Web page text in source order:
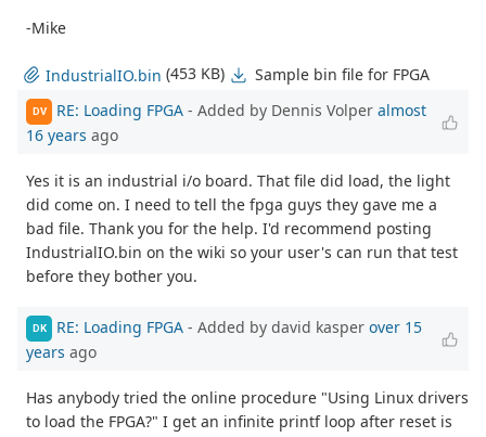
-Mike
IndustrialIO.bin (453 KB) Sample bin file for FPGA
DV RE: Loading FPGA - Added by Dennis Volper almost
16 years ago
Yes it is an industrial i/o board. That file did load, the light
did come on. I need to tell the fpga guys they gave me a
bad file. Thank you for the help. I'd recommend posting
IndustrialIO.bin on the wiki so your user's can run that test
before they bother you.
DK RE: Loading FPGA - Added by david kasper over 15
years ago
Has anybody tried the online procedure "Using Linux drivers
to load the FPGA?" I get an infinite printf loop after reset is